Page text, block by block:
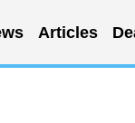
Articles